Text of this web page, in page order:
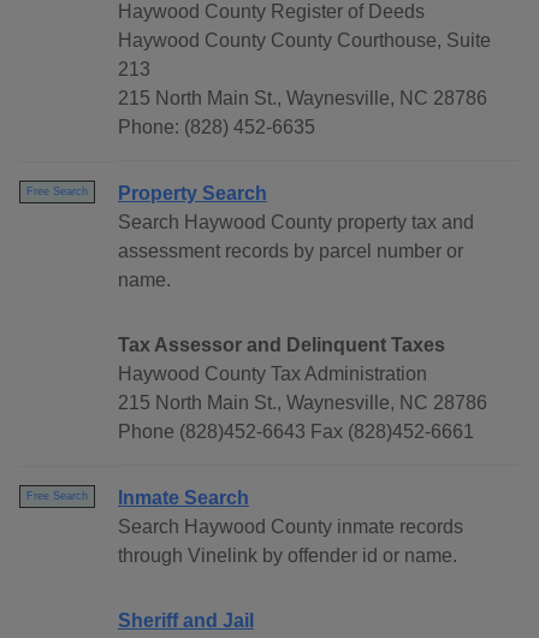
Haywood County Register of Deeds
Haywood County County Courthouse, Suite
213
215 North Main St., Waynesville, NC 28786
Phone: (828) 452-6635
Free Search
Property Search
Search Haywood County property tax and
assessment records by parcel number or
name.
Tax Assessor and Delinquent Taxes
Haywood County Tax Administration
215 North Main St., Waynesville, NC 28786
Phone (828)452-6643 Fax (828)452-6661
Free Search
Inmate Search
Search Haywood County inmate records
through Vinelink by offender id or name.
Sheriff and Jail